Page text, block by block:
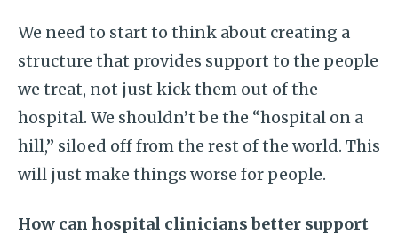
We need to start to think about creating a
structure that provides support to the people
we treat, not just kick them out of the
hospital. We shouldn’t be the “hospital on a
hill,” siloed off from the rest of the world. This
will just make things worse for people.
How can hospital clinicians better support